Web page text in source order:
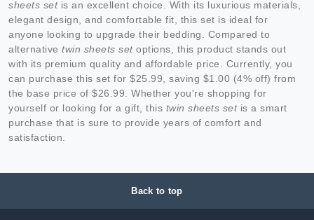
sheets setis an excellent choice. With its luxurious materials,
elegant design, and comfortable fit, this set is ideal for
anyone looking to upgrade their bedding. Compared to
alternative twin sheets setoptions, this product stands out
with its premium quality and affordable price. Currently, you
can purchase this set for $25.99, saving $1.00 (4% off) from
the base price of $26.99. Whether you're shopping for
yourself or looking for a gift, this twin sheets setis a smart
purchase that is sure to provide years of comfort and
satisfaction.
Back to top